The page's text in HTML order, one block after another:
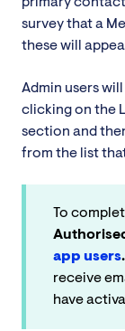
primary
survey that a
these will
Admin users
clicking on the
section and
from the list
To
app users.
receive
have